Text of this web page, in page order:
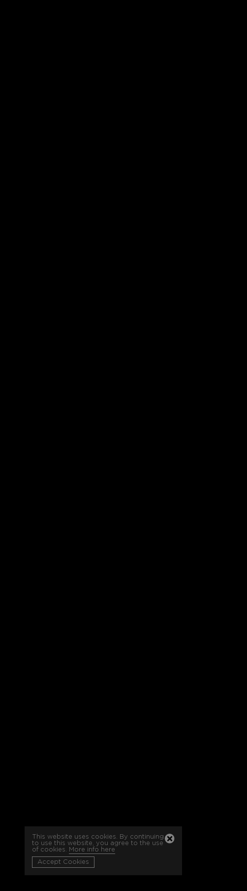
This website uses cookies. By continuing
to use this website, you agree to the use
of cookies. More info here
Accept Cookies